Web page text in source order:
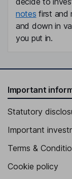
notes first and
and down in
you put in.
Important
Statutory
Important
Terms &
Cookie policy